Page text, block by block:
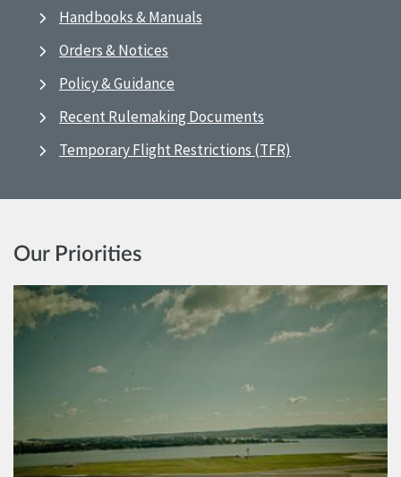
Handbooks & Manuals
Orders & Notices
Policy & Guidance
Recent Rulemaking Documents
Temporary Flight Restrictions (TFR)
Our Priorities